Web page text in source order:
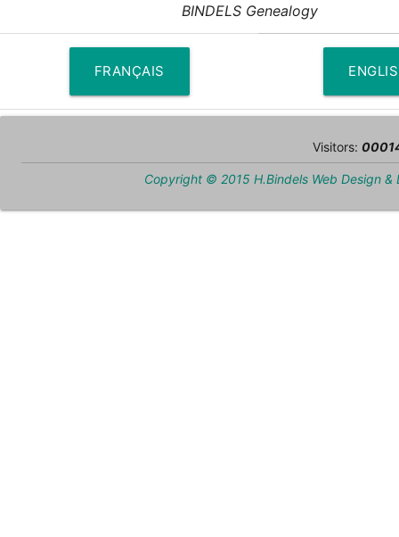
BINDELS Genealogy
FRANÇAIS
Visitors:
Copyright © 2015 H.Bindels Web Design